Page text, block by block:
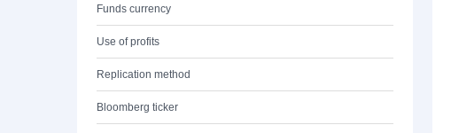
Funds currency
Use of profits
Replication method
Bloomberg ticker